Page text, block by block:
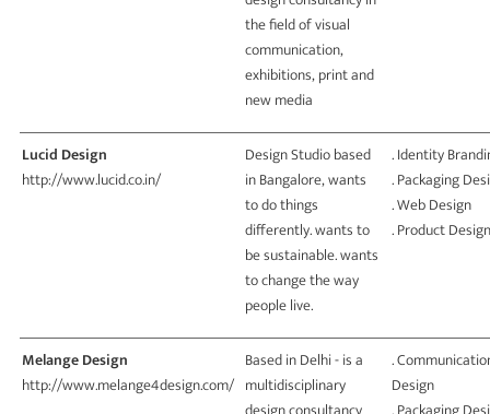
the field of visual
communication,
exhibitions, print and
new media
Lucid Design
http://www.lucid.co.in/
Design Studio based
in Bangalore, wants
to do things
differently. wants to
be sustainable. wants
to change the way
people live.
. Identity
. Packaging
. Web Design
. Product Design
Melange Design
http://www.melange4design.com/
Based in Delhi - is a
multidisciplinary
.
Design